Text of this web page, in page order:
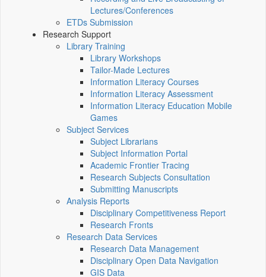
Lectures/Conferences
ETDs Submission
Research Support
Library Training
Library Workshops
Tailor-Made Lectures
Information Literacy Courses
Information Literacy Assessment
Information Literacy Education Mobile
Games
Subject Services
Subject Librarians
Subject Information Portal
Academic Frontier Tracing
Research Subjects Consultation
Submitting Manuscripts
Analysis Reports
Disciplinary Competitiveness Report
Research Fronts
Research Data Services
Research Data Management
Disciplinary Open Data Navigation
GIS Data